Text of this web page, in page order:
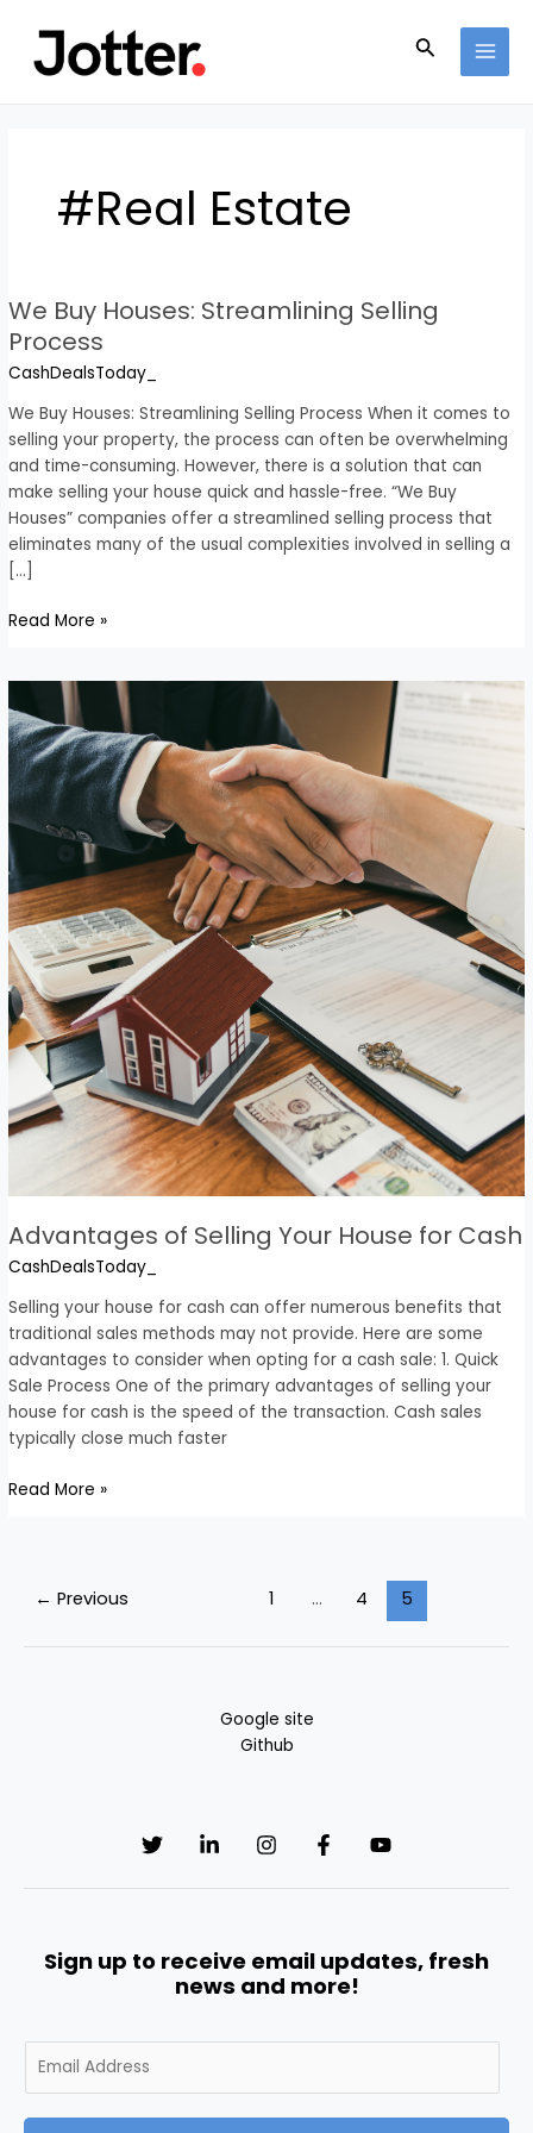
content
Search
#Real Estate
We Buy Houses: Streamlining Selling
Process
CashDealsToday_
We Buy Houses: Streamlining Selling Process When it comes to
selling your property, the process can often be overwhelming
and time-consuming. However, there is a solution that can
make selling your house quick and hassle-free. “We Buy
Houses” companies offer a streamlined selling process that
eliminates many of the usual complexities involved in selling a
[…]
We
Buy
Streamlining
Selling
Process
Read More »
Advantages of Selling Your House for Cash
CashDealsToday_
Selling your house for cash can offer numerous benefits that
traditional sales methods may not provide. Here are some
advantages to consider when opting for a cash sale: 1. Quick
Sale Process One of the primary advantages of selling your
house for cash is the speed of the transaction. Cash sales
typically close much faster
Advantages
of
Selling
Your
House
for
Cash
Read More »
pagination
← Previous 1 … 4 5
Google site
Github
Sign up to receive email updates, fresh
news and more!
m